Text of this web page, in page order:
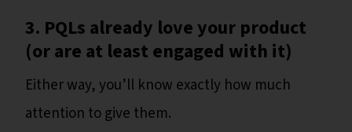
3. PQLs already love your product
(or are at least engaged with it)
Either way, you’ll know exactly how much
attention to give them.